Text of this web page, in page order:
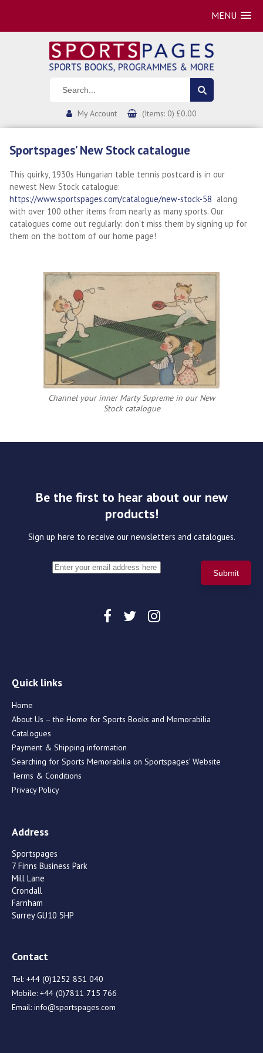
MENU
My Account (Items: 0) £0.00
Sportspages’ New Stock catalogue
This quirky, 1930s Hungarian table tennis postcard is in our
newest New Stock catalogue:
https://www.sportspages.com/catalogue/new-stock-58 along
with over 100 other items from nearly as many sports. Our
catalogues come out regularly: don’t miss them by signing up for
them on the bottom of our home page!
Channel your inner Marty Supreme in our New
Stock catalogue
Be the first to hear about our new
products!
Sign up here to receive our newsletters and catalogues.
Quick links
Home
About Us – the Home for Sports Books and Memorabilia
Catalogues
Payment & Shipping information
Searching for Sports Memorabilia on Sportspages’ Website
Terms & Conditions
Privacy Policy
Address
Sportspages
7 Finns Business Park
Mill Lane
Crondall
Farnham
Surrey GU10 5HP
Contact
Tel: +44 (0)1252 851 040
Mobile: +44 (0)7811 715 766
Email: info@sportspages.com